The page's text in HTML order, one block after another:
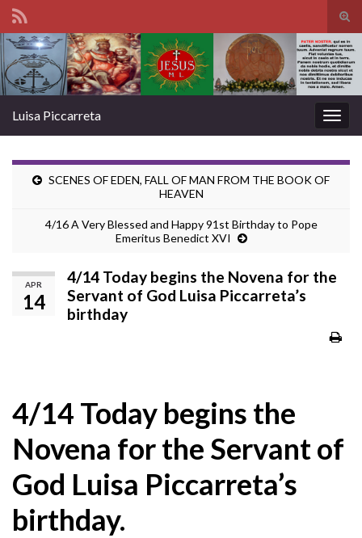
Search for:
Luisa Piccarreta
SCENES OF EDEN, FALL OF MAN FROM THE BOOK OF
HEAVEN
4/16 A Very Blessed and Happy 91st Birthday to Pope
Emeritus Benedict XVI
APR
14
4/14 Today begins the Novena for the
Servant of God Luisa Piccarreta’s
birthday
4/14 Today begins the
Novena for the Servant of
God Luisa Piccarreta’s
birthday.